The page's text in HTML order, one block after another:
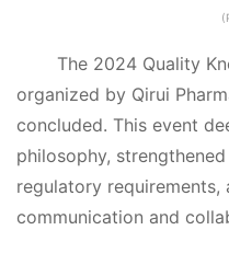
The 2024 Quality
organized by Qirui
concluded. This event
philosophy,
regulatory
communication and